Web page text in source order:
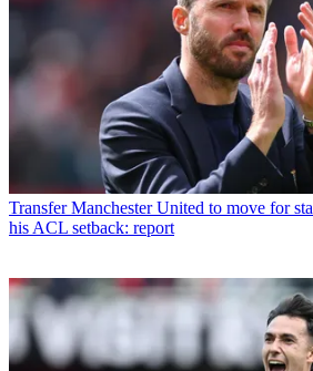
Transfer Manchester United to move for
his ACL setback: report